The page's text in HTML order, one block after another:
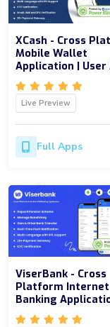
XCash - Cross
Mobile Wallet
Application | User
Live Preview
Full Apps
ViserBank - Cross
Platform Internet
Banking